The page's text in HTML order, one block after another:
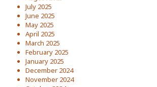
July 2025
June 2025
May 2025
April 2025
March 2025
February 2025
January 2025
December 2024
November 2024